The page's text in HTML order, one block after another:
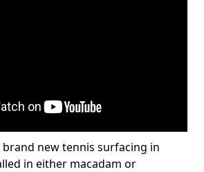
brand new tennis surfacing in
in either macadam or